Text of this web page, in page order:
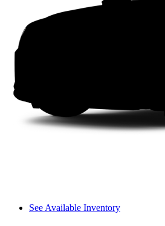
See Available Inventory